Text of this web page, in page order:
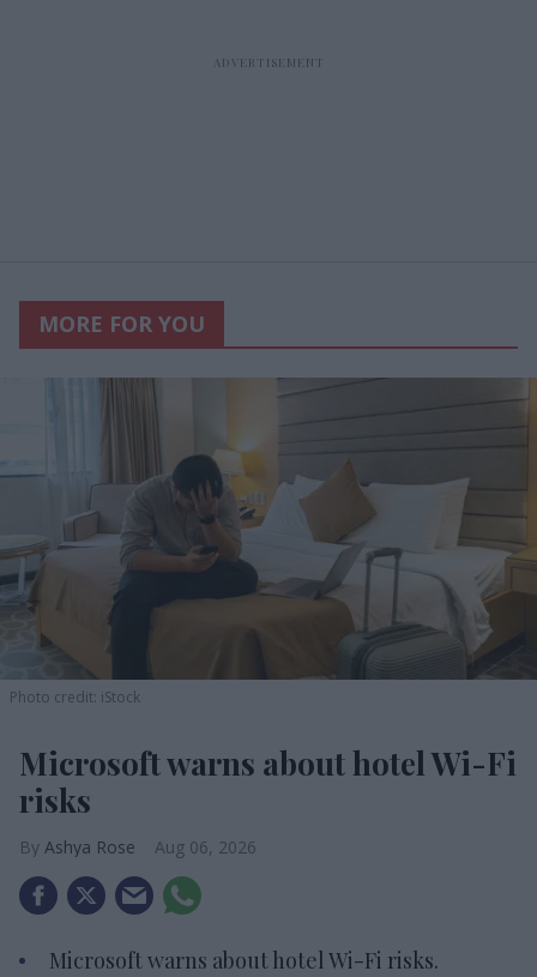
MORE FOR YOU
Photo credit: iStock
Microsoft warns about hotel Wi-Fi
risks
Ashya Rose Aug 06, 2026
Microsoft warns about hotel Wi-Fi risks.